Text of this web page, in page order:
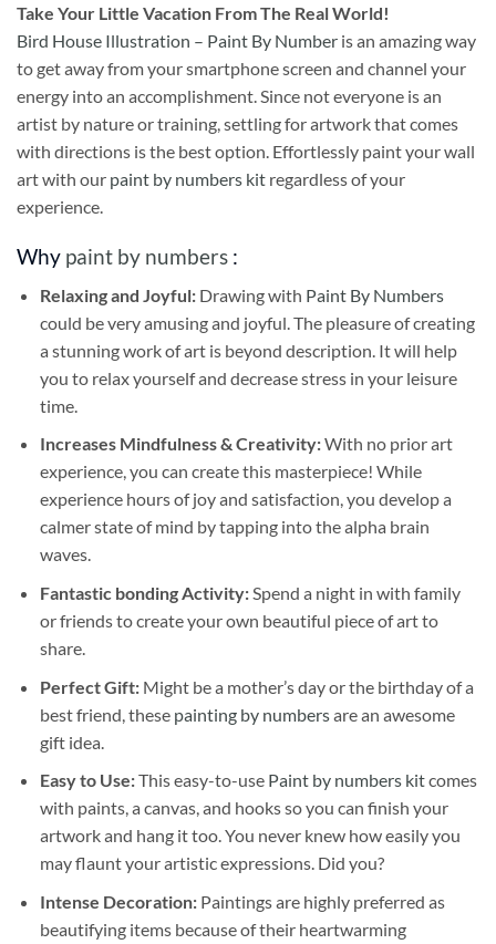
Take Your Little Vacation From The Real World!
Bird House Illustration – Paint By Number is an amazing way
to get away from your smartphone screen and channel your
energy into an accomplishment. Since not everyone is an
artist by nature or training, settling for artwork that comes
with directions is the best option. Effortlessly paint your wall
art with our paint by numbers kit regardless of your
experience.
Why paint by numbers :
Relaxing and Joyful: Drawing with Paint By Numbers
could be very amusing and joyful. The pleasure of creating
a stunning work of art is beyond description. It will help
you to relax yourself and decrease stress in your leisure
time.
Increases Mindfulness & Creativity:With no prior art
experience, you can create this masterpiece! While
experience hours of joy and satisfaction, you develop a
calmer state of mind by tapping into the alpha brain
waves.
Fantastic bonding Activity:Spend a night in with family
or friends to create your own beautiful piece of art to
share.
Perfect Gift:Might be a mother’s day or the birthday of a
best friend, these painting by numbersare an awesome
gift idea.
Easy to Use:This easy-to-use Paint by numbers kitcomes
with paints, a canvas, and hooks so you can finish your
artwork and hang it too. You never knew how easily you
may flaunt your artistic expressions. Did you?
Intense Decoration: Paintings are highly preferred as
beautifying items because of their heartwarming